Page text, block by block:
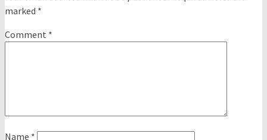
marked *
Comment *
Name *